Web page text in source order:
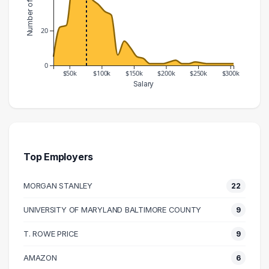
$50k $100k $150k $200k $250k $300k
0
20
Salary
40000 – 50000
23
60000 – 70000
69
70000 – 80000
44
100000 – 110000
31
Top Employers
MORGAN STANLEY 22
UNIVERSITY OF MARYLAND BALTIMORE COUNTY 9
T. ROWE PRICE 9
AMAZON 6